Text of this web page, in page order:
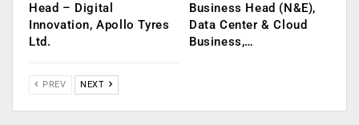
Head – Digital
Innovation, Apollo Tyres
Ltd.
Business Head (N&E),
Data Center & Cloud
Business,…
PREV NEXT